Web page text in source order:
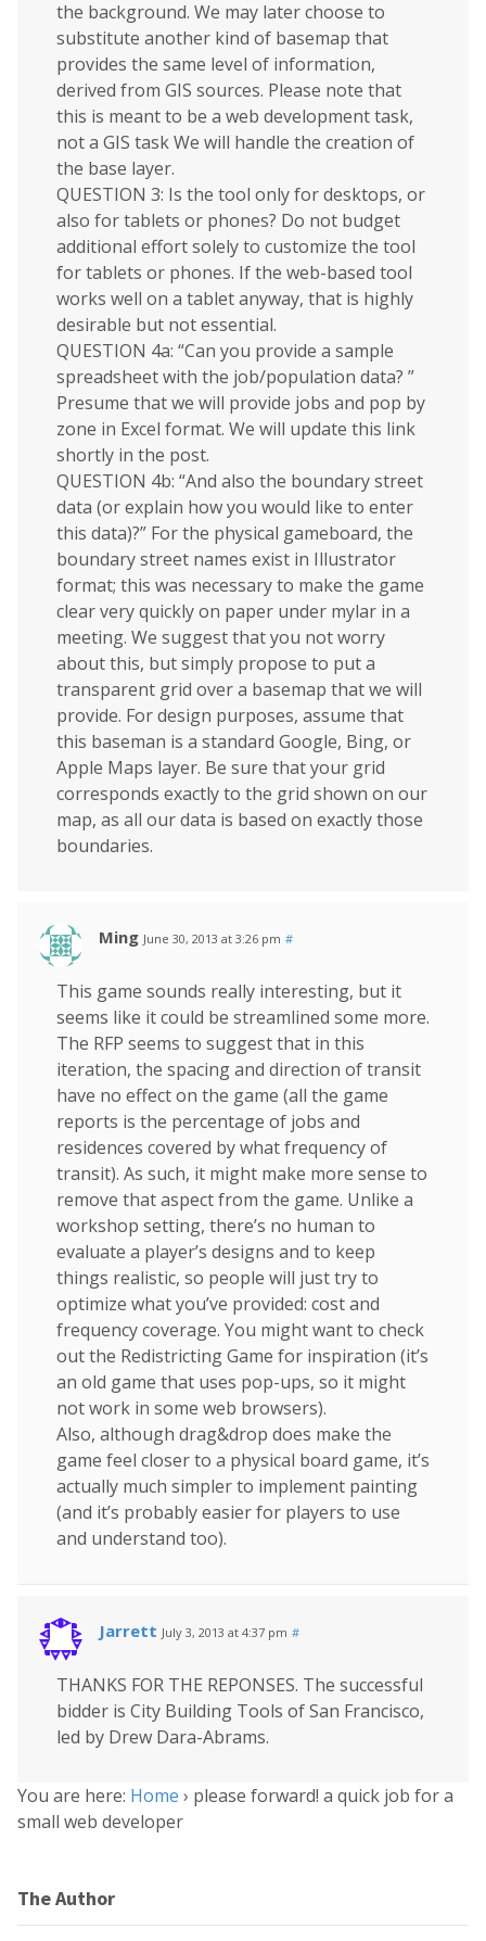
the background. We may later choose to
substitute another kind of basemap that
provides the same level of information,
derived from GIS sources. Please note that
this is meant to be a web development task,
not a GIS task We will handle the creation of
the base layer.
QUESTION 3: Is the tool only for desktops, or
also for tablets or phones? Do not budget
additional effort solely to customize the tool
for tablets or phones. If the web-based tool
works well on a tablet anyway, that is highly
desirable but not essential.
QUESTION 4a: “Can you provide a sample
spreadsheet with the job/population data? ”
Presume that we will provide jobs and pop by
zone in Excel format. We will update this link
shortly in the post.
QUESTION 4b: “And also the boundary street
data (or explain how you would like to enter
this data)?” For the physical gameboard, the
boundary street names exist in Illustrator
format; this was necessary to make the game
clear very quickly on paper under mylar in a
meeting. We suggest that you not worry
about this, but simply propose to put a
transparent grid over a basemap that we will
provide. For design purposes, assume that
this baseman is a standard Google, Bing, or
Apple Maps layer. Be sure that your grid
corresponds exactly to the grid shown on our
map, as all our data is based on exactly those
boundaries.
Ming June 30, 2013 at 3:26 pm #
This game sounds really interesting, but it
seems like it could be streamlined some more.
The RFP seems to suggest that in this
iteration, the spacing and direction of transit
have no effect on the game (all the game
reports is the percentage of jobs and
residences covered by what frequency of
transit). As such, it might make more sense to
remove that aspect from the game. Unlike a
workshop setting, there’s no human to
evaluate a player’s designs and to keep
things realistic, so people will just try to
optimize what you’ve provided: cost and
frequency coverage. You might want to check
out the Redistricting Game for inspiration (it’s
an old game that uses pop-ups, so it might
not work in some web browsers).
Also, although drag&drop does make the
game feel closer to a physical board game, it’s
actually much simpler to implement painting
(and it’s probably easier for players to use
and understand too).
Jarrett July 3, 2013 at 4:37 pm #
THANKS FOR THE REPONSES. The successful
bidder is City Building Tools of San Francisco,
led by Drew Dara-Abrams.
You are here: Home › please forward! a quick job for a
small web developer
The Author